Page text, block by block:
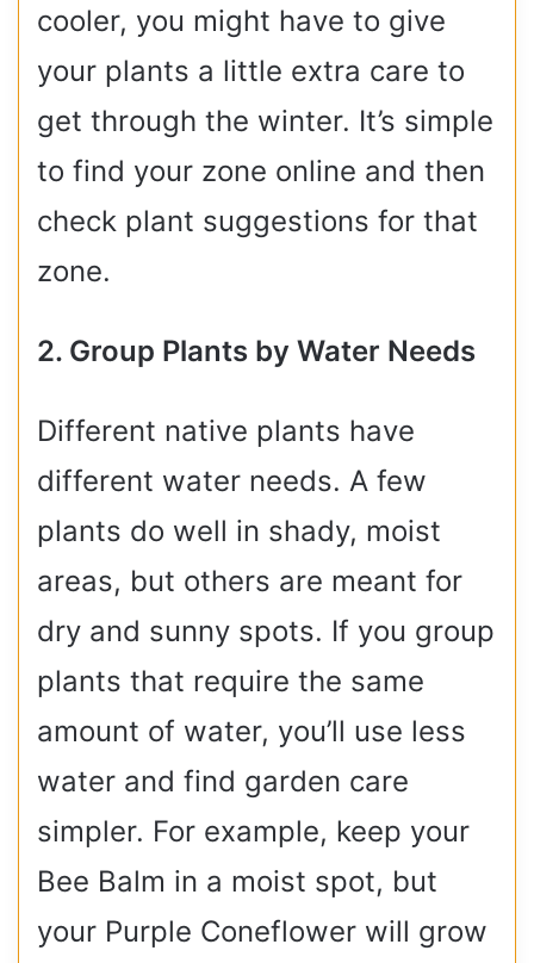
cooler, you might have to give
your plants a little extra care to
get through the winter. It’s simple
to find your zone online and then
check plant suggestions for that
zone.
2. Group Plants by Water Needs
Different native plants have
different water needs. A few
plants do well in shady, moist
areas, but others are meant for
dry and sunny spots. If you group
plants that require the same
amount of water, you’ll use less
water and find garden care
simpler. For example, keep your
Bee Balm in a moist spot, but
your Purple Coneflower will grow